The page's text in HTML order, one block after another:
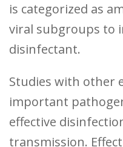
is categorized as
viral subgroups to
disinfectant.
Studies with other
important
effective
transmission.